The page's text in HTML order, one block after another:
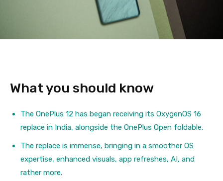
What you should know
The OnePlus 12 has began receiving its OxygenOS 16
replace in India, alongside the OnePlus Open foldable.
The replace is immense, bringing in a smoother OS
expertise, enhanced visuals, app refreshes, AI, and
rather more.